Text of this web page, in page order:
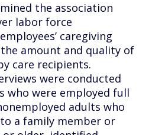
the association
labor force
caregiving
amount and quality of
care recipients.
were conducted
who were employed full
adults who
a family member or